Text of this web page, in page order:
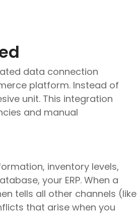
data connection
platform. Instead of
unit. This integration
and manual
inventory levels,
your ERP. When a
tells all other channels (like
that arise when you